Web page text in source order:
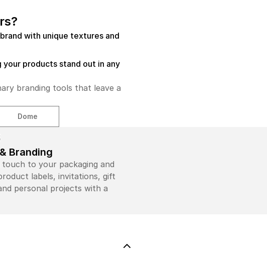
with unique textures and
your products stand out in any
branding tools that leave a
Dome
Branding
to your packaging and
labels, invitations, gift
personal projects with a